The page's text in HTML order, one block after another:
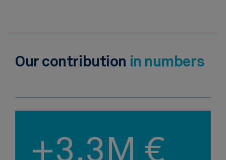
Our contribution in numbers
+3.3M €